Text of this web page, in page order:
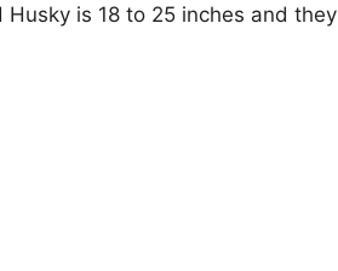
is 18 to 25 inches and they